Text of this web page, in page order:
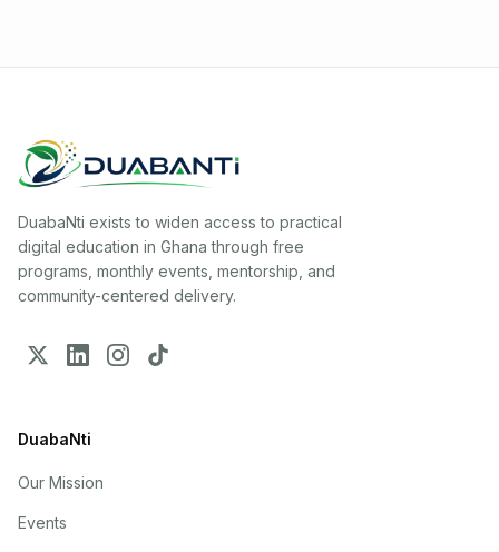
DuabaNti exists to widen access to practical
digital education in Ghana through free
programs, monthly events, mentorship, and
community-centered delivery.
DuabaNti
Our Mission
Events